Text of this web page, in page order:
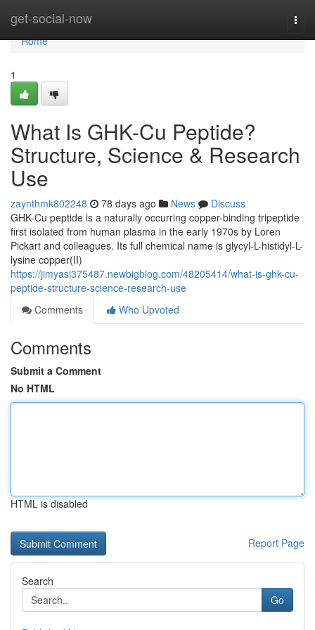
get-social-now
Home
Home
1
What Is GHK-Cu Peptide?
Structure, Science & Research
Use
zaynthmk802248 78 days ago News
Discuss
GHK-Cu peptide is a naturally occurring copper-binding tripeptide
first isolated from human plasma in the early 1970s by Loren
Pickart and colleagues. Its full chemical name is glycyl-L-histidyl-L-
lysine copper(II)
https://jimyasi375487.newbigblog.com/48205414/what-is-ghk-cu-
peptide-structure-science-research-use
Comments
Who Upvoted
Comments
Submit a Comment
No HTML
HTML is disabled
Report Page
Search
Go